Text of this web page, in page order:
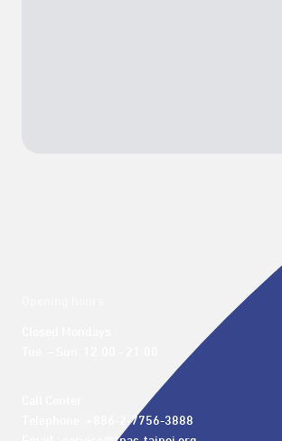
Telephone: +886-2-7756-3888